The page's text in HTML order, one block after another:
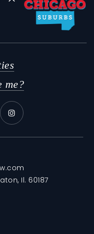
me?
Il. 60187